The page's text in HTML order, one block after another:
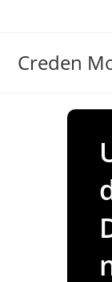
Creden